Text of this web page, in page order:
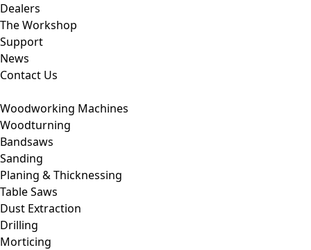
Dealers
The Workshop
Support
News
Contact Us
Woodworking Machines
Woodturning
Bandsaws
Sanding
Planing & Thicknessing
Table Saws
Dust Extraction
Drilling
Morticing